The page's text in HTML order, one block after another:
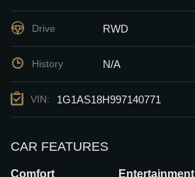
Drive RWD
History N/A
VIN: 1G1AS18H997140771
CAR FEATURES
Comfort Entertainment